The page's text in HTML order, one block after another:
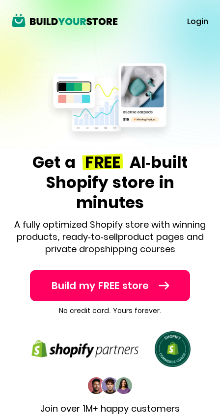
Login
Get a FREE AI-built
Shopify store in
minutes
A fully optimized Shopify store with winning
products, ready-to-sellproduct pages and
private dropshipping courses
Build my FREE store
No credit card. Yours forever.
Join over 1M+ happy customers